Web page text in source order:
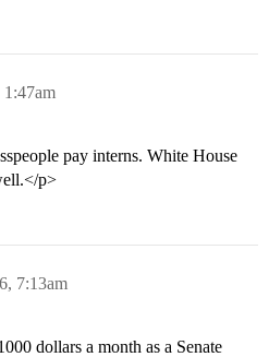
1:47am
pay interns. White House
p>
7:13am
dollars a month as a Senate